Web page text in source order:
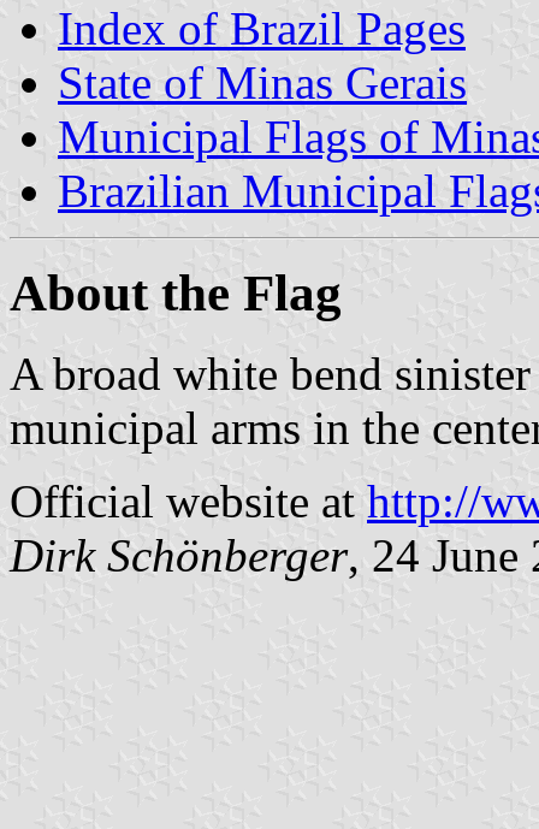
Index of Brazil Pages
State of Minas Gerais
Municipal Flags of
Brazilian Municipal
About the Flag
A broad white bend
municipal arms in the
Official website at http://
Dirk Schönberger, 24 June